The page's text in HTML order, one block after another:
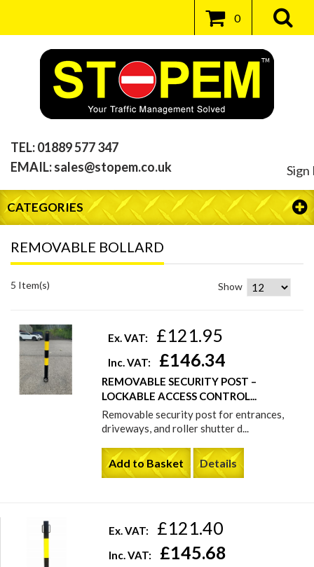
TEL:01889 577 347
EMAIL:sales@stopem.co.uk Sign
0
CATEGORIES
REMOVABLE BOLLARD
5 Item(s) Show
Ex. VAT: £121.95
Inc. VAT: £146.34
REMOVABLE SECURITY POST –
LOCKABLE ACCESS CONTROL...
Removable security post for entrances,
driveways, and roller shutter d...
Add to Basket Details
Ex. VAT: £121.40
Inc. VAT: £145.68